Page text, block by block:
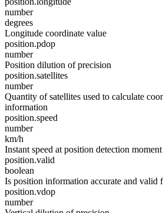
number
degrees
Longitude coordinate value
position.pdop
number
Position dilution of precision
position.satellites
number
Quantity of satellites used to calculate
information
position.speed
number
km/h
Instant speed at position detection moment
position.valid
boolean
Is position information accurate and valid
position.vdop
number